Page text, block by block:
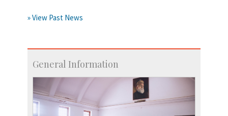
» View Past News
General Information